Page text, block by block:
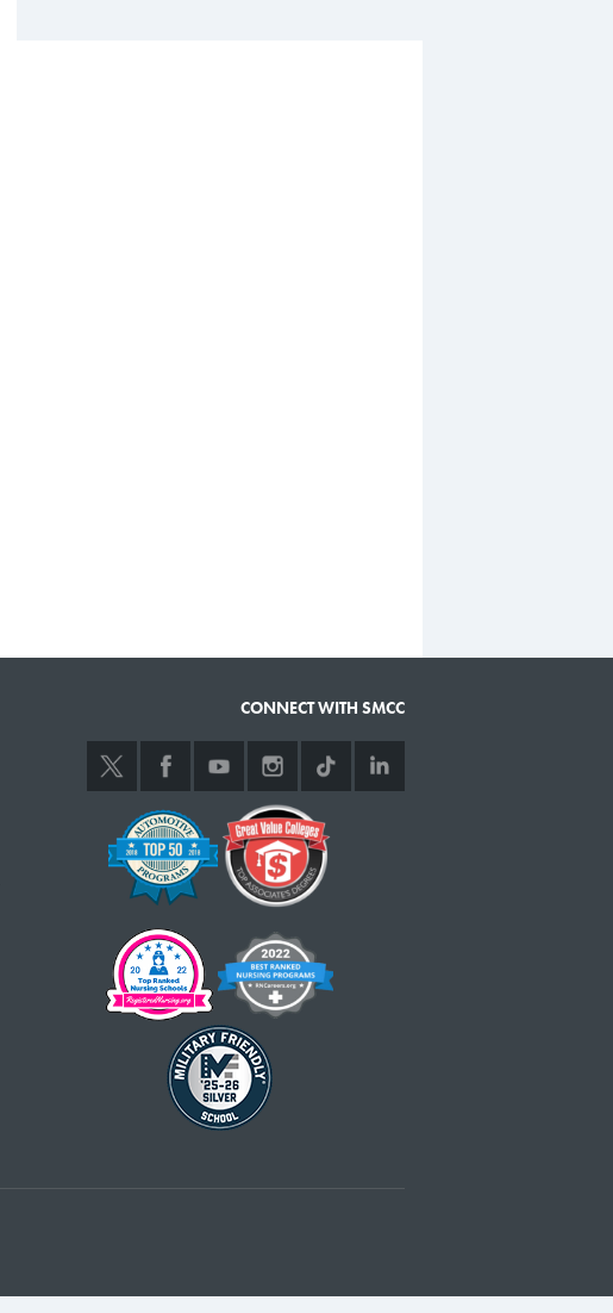
CONNECT WITH SMCC